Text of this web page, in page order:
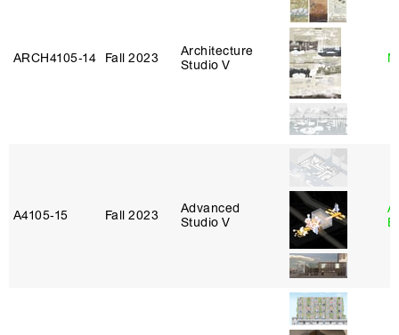
ARCH4105‑14 Fall 2023
Architecture
Studio V
A4105‑15 Fall 2023
Advanced
Studio V